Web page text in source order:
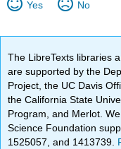
Yes No
The LibreTexts libraries
are supported by the
Project, the UC Davis
the California State
Program, and Merlot.
Science Foundation
1525057, and 1413739.